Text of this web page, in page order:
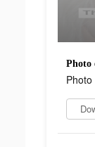
Photo